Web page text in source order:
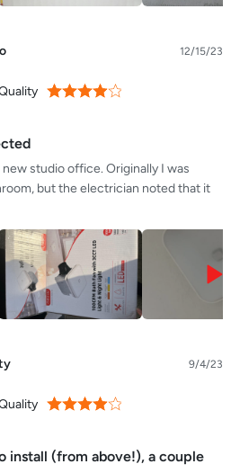
if you want something that will
ceiling here it is. There are
presumably for the included humidity
clear, well-translated, and include
construction. There is also an
all the electronic connections are
fasteners instead of wire
with the initial quality of this unit and
performance.
12/15/23
80%
studio office. Originally I was
but the electrician noted that it
9/4/23
80%
install (from above!), a couple